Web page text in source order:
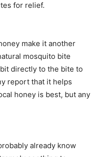
for relief.
make it another
mosquito bite
directly to the bite to
report that it helps
honey is best, but any
already know